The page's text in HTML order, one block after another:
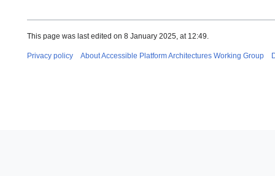
This page was last edited on 8 January 2025, at 12:49.
Privacy policy About Accessible Platform Architectures Working Group